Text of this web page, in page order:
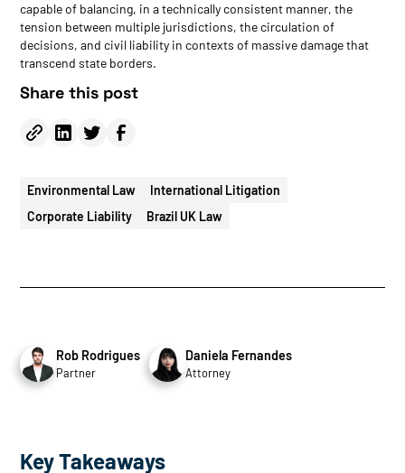
capable of balancing, in a technically consistent manner, the
tension between multiple jurisdictions, the circulation of
decisions, and civil liability in contexts of massive damage that
transcend state borders.
Share this post
Environmental Law
International Litigation
Corporate Liability
Brazil UK Law
Rob Rodrigues
Partner
Daniela Fernandes
Attorney
Key Takeaways